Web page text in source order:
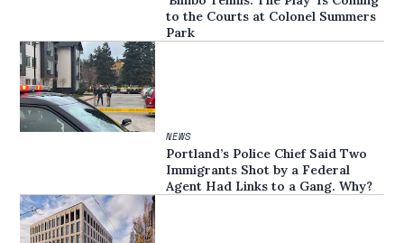
to the Courts at Colonel Summers
Park
NEWS
Portland’s Police Chief Said Two
Immigrants Shot by a Federal
Agent Had Links to a Gang. Why?